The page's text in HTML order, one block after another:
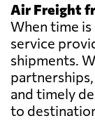
Air Freight
When time
service
shipments.
and timely
to